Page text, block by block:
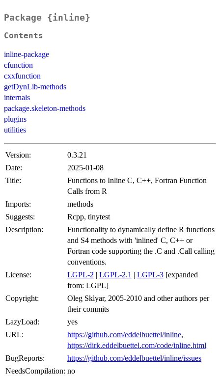
Package {inline}
Contents
inline-package
cfunction
cxxfunction
getDynLib-methods
internals
package.skeleton-methods
plugins
utilities
Version:
0.3.21
Date:
2025-01-08
Title:
Functions to Inline C, C++, Fortran Function
Calls from R
Imports:
methods
Suggests:
Rcpp, tinytest
Description:
Functionality to dynamically define R functions
and S4 methods with 'inlined' C, C++ or
Fortran code supporting the .C and .Call calling
conventions.
License:
LGPL-2 | LGPL-2.1 | LGPL-3 [expanded
from: LGPL]
Copyright:
Oleg Sklyar, 2005-2010 and other authors per
their commits
LazyLoad:
yes
URL:
https://github.com/eddelbuettel/inline,
https://dirk.eddelbuettel.com/code/inline.html
BugReports:
https://github.com/eddelbuettel/inline/issues
NeedsCompilation: no